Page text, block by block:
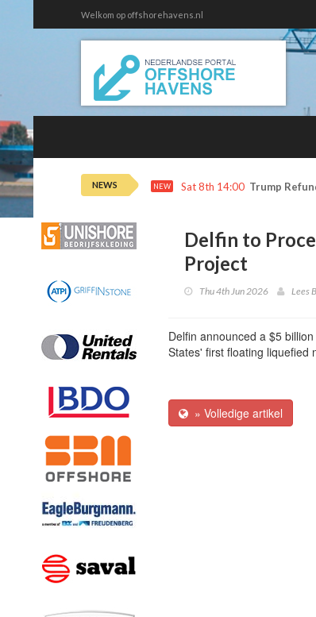
Welkom op offshorehavens.nl
NEWS NEW Sat 8th 14:00 Trump
Delfin to
Project
Thu 4th Jun 2026 Lees
Delfin announced a $5
States' first floating liquefied
» Volledige artikel